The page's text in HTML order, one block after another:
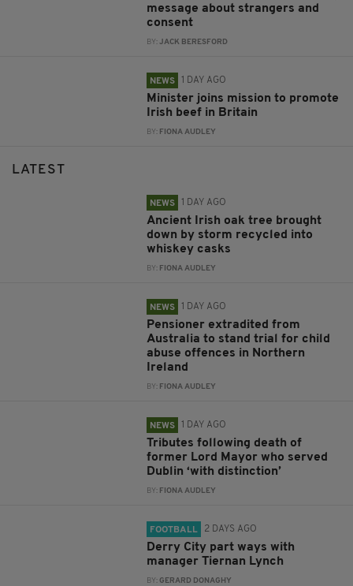
message about strangers and
consent
BY:JACK BERESFORD
NEWS 1 DAY AGO
Minister joins mission to promote
Irish beef in Britain
BY: FIONA AUDLEY
LATEST
NEWS 1 DAY AGO
Ancient Irish oak tree brought
down by storm recycled into
whiskey casks
BY: FIONA AUDLEY
NEWS 1 DAY AGO
Pensioner extradited from
Australia to stand trial for child
abuse offences in Northern
Ireland
BY: FIONA AUDLEY
NEWS 1 DAY AGO
Tributes following death of
former Lord Mayor who served
Dublin ‘with distinction’
BY: FIONA AUDLEY
FOOTBALL 2 DAYS AGO
Derry City part ways with
manager Tiernan Lynch
BY:GERARD DONAGHY